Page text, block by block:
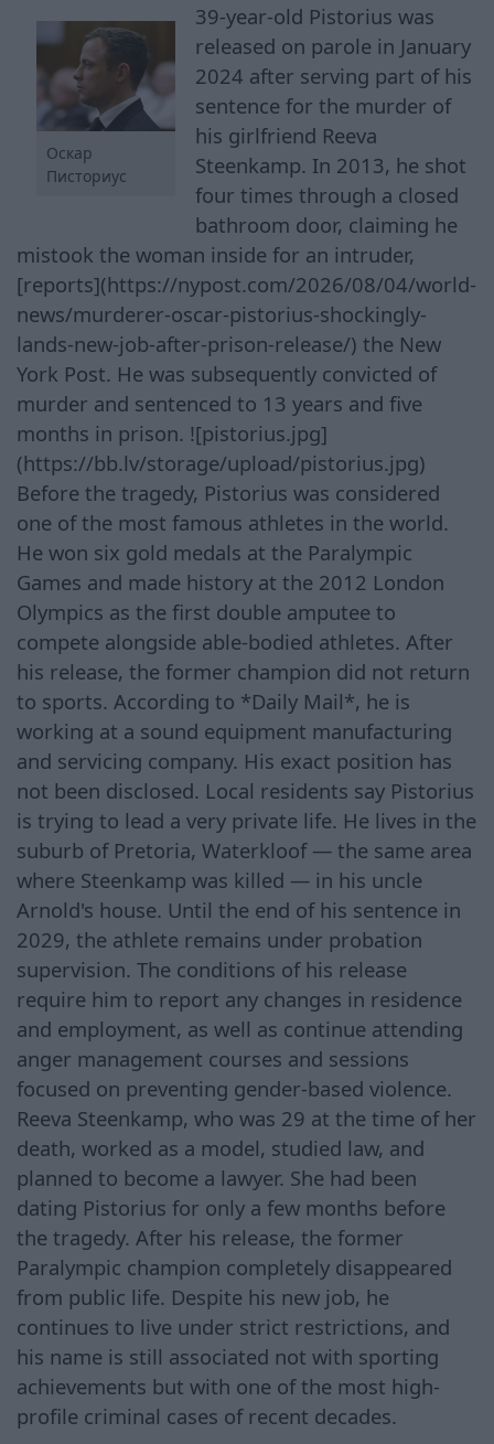
Оскар
Писториус
39-year-old Pistorius was
released on parole in January
2024 after serving part of his
sentence for the murder of
his girlfriend Reeva
Steenkamp. In 2013, he shot
four times through a closed
bathroom door, claiming he
mistook the woman inside for an intruder,
[reports](https://nypost.com/2026/08/04/world-
news/murderer-oscar-pistorius-shockingly-
lands-new-job-after-prison-release/) the New
York Post. He was subsequently convicted of
murder and sentenced to 13 years and five
months in prison. ![pistorius.jpg]
(https://bb.lv/storage/upload/pistorius.jpg)
Before the tragedy, Pistorius was considered
one of the most famous athletes in the world.
He won six gold medals at the Paralympic
Games and made history at the 2012 London
Olympics as the first double amputee to
compete alongside able-bodied athletes. After
his release, the former champion did not return
to sports. According to *Daily Mail*, he is
working at a sound equipment manufacturing
and servicing company. His exact position has
not been disclosed. Local residents say Pistorius
is trying to lead a very private life. He lives in the
suburb of Pretoria, Waterkloof — the same area
where Steenkamp was killed — in his uncle
Arnold's house. Until the end of his sentence in
2029, the athlete remains under probation
supervision. The conditions of his release
require him to report any changes in residence
and employment, as well as continue attending
anger management courses and sessions
focused on preventing gender-based violence.
Reeva Steenkamp, who was 29 at the time of her
death, worked as a model, studied law, and
planned to become a lawyer. She had been
dating Pistorius for only a few months before
the tragedy. After his release, the former
Paralympic champion completely disappeared
from public life. Despite his new job, he
continues to live under strict restrictions, and
his name is still associated not with sporting
achievements but with one of the most high-
profile criminal cases of recent decades.